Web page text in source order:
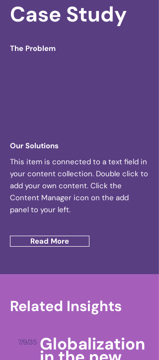
Case Study
The Problem
Our Solutions
This item is connected to a text field in
your content collection. Double click to
add your own content. Click the
Content Manager icon on the add
panel to your left.
Read More
Related Insights
7/9/35 Globalization